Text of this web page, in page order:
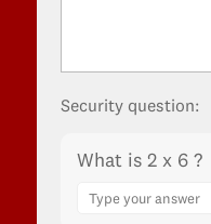
Security question:
What is 2 x 6 ?
for